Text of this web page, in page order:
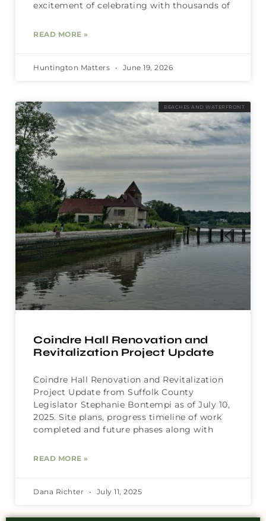
excitement of celebrating with thousands of
READ MORE »
Huntington Matters June 19, 2026
BEACHES AND WATERFRONT
Coindre Hall Renovation and
Revitalization Project Update
Coindre Hall Renovation and Revitalization
Project Update from Suffolk County
Legislator Stephanie Bontempi as of July 10,
2025. Site plans, progress timeline of work
completed and future phases along with
READ MORE »
Dana Richter July 11, 2025